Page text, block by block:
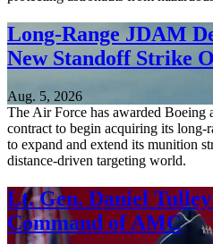
Long-Range JDAM
New Standoff Strike
Aug. 5, 2026
The Air Force has awarded
contract to begin acquiring its long-
to expand and extend its munition
distance-driven targeting world.
Lt. Gen. Daniel Tulley
Command of AMC